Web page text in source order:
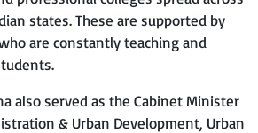
states. These are supported by
are constantly teaching and
also served as the Cabinet Minister
& Urban Development, Urban